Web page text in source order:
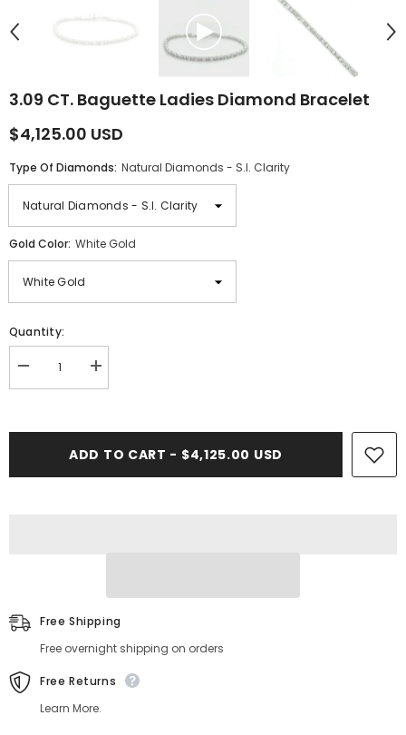
3.09 CT. Baguette Ladies Diamond Bracelet
$4,125.00 USD
Type Of Diamonds: Natural Diamonds - S.I. Clarity
Gold Color: White Gold
Quantity:
Decrease
quantity
Bracelet
Increase
quantity
Ladies
Bracelet
ADD TO CART - $4,125.00 USD
Free Shipping
Free overnight shipping on orders
Free Returns
Learn More.